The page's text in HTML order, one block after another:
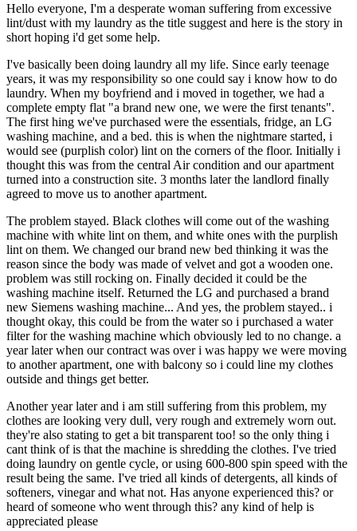
Hello everyone, I'm a desperate woman suffering from excessive
lint/dust with my laundry as the title suggest and here is the story in
short hoping i'd get some help.
I've basically been doing laundry all my life. Since early teenage
years, it was my responsibility so one could say i know how to do
laundry. When my boyfriend and i moved in together, we had a
complete empty flat "a brand new one, we were the first tenants".
The first hing we've purchased were the essentials, fridge, an LG
washing machine, and a bed. this is when the nightmare started, i
would see (purplish color) lint on the corners of the floor. Initially i
thought this was from the central Air condition and our apartment
turned into a construction site. 3 months later the landlord finally
agreed to move us to another apartment.
The problem stayed. Black clothes will come out of the washing
machine with white lint on them, and white ones with the purplish
lint on them. We changed our brand new bed thinking it was the
reason since the body was made of velvet and got a wooden one.
problem was still rocking on. Finally decided it could be the
washing machine itself. Returned the LG and purchased a brand
new Siemens washing machine... And yes, the problem stayed.. i
thought okay, this could be from the water so i purchased a water
filter for the washing machine which obviously led to no change. a
year later when our contract was over i was happy we were moving
to another apartment, one with balcony so i could line my clothes
outside and things get better.
Another year later and i am still suffering from this problem, my
clothes are looking very dull, very rough and extremely worn out.
they're also stating to get a bit transparent too! so the only thing i
cant think of is that the machine is shredding the clothes. I've tried
doing laundry on gentle cycle, or using 600-800 spin speed with the
result being the same. I've tried all kinds of detergents, all kinds of
softeners, vinegar and what not. Has anyone experienced this? or
heard of someone who went through this? any kind of help is
appreciated please